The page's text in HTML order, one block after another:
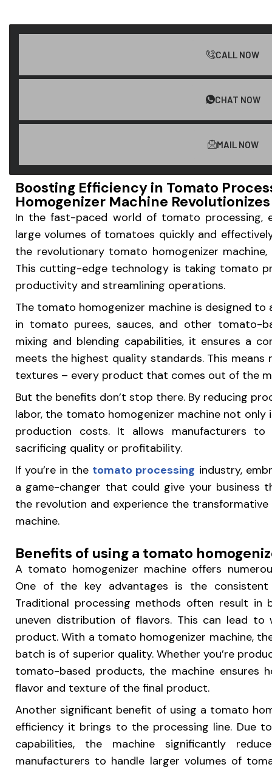
CALL NOW
CHAT NOW
MAIL NOW
Boosting Efficiency in Tomato
Homogenizer Machine
In the fast-paced world of tomato processing,
large volumes of tomatoes quickly and
the revolutionary tomato homogenizer
This cutting-edge technology is taking tomato
productivity and streamlining operations.
The tomato homogenizer machine is designed to
in tomato purees, sauces, and other tomato-
mixing and blending capabilities, it ensures a
meets the highest quality standards. This
textures – every product that comes out of the
But the benefits don’t stop there. By reducing
labor, the tomato homogenizer machine not only
production costs. It allows manufacturers
sacrificing quality or profitability.
If you’re in the tomato processing industry,
a game-changer that could give your business
the revolution and experience the
machine.
Benefits of using a tomato
A tomato homogenizer machine offers
One of the key advantages is the
Traditional processing methods often result in
uneven distribution of flavors. This can lead to
product. With a tomato homogenizer machine,
batch is of superior quality. Whether you’re
tomato-based products, the machine ensures
flavor and texture of the final product.
Another significant benefit of using a tomato
efficiency it brings to the processing line. Due
capabilities, the machine significantly
manufacturers to handle larger volumes of